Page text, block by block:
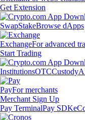
Get Extension
SwapStakeBrowse dApps
ExchangeFor advanced
Start Trading
InstitutionsOTCCustody
PayFor merchants
Merchant Sign Up
Pay TerminalPay SDK